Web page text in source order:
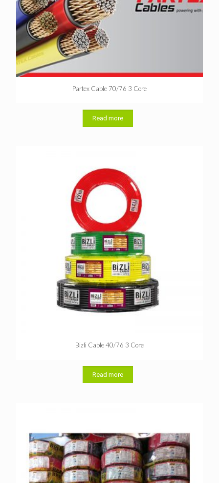
Partex Cable 70/76 3 Core
Read more
Bizli Cable 40/76 3 Core
Read more